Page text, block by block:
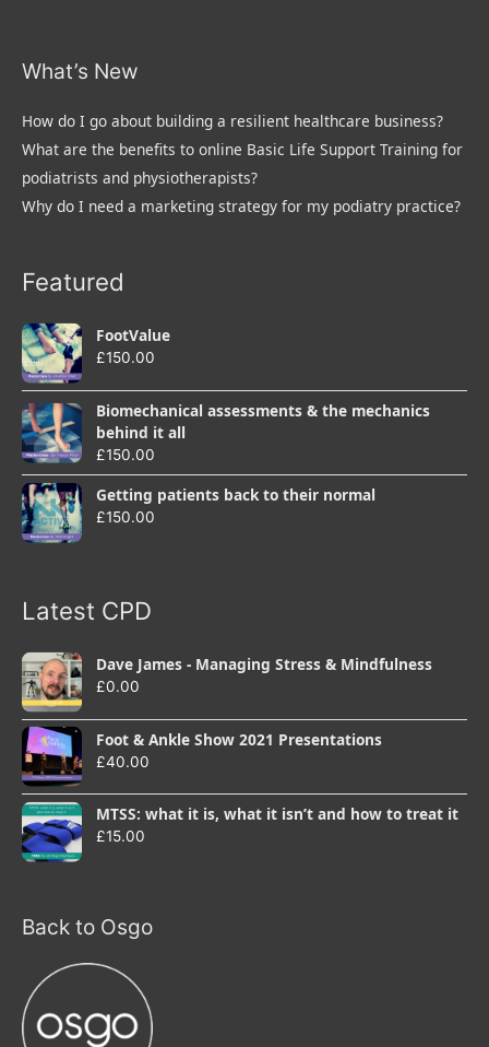
What’s New
How do I go about building a resilient healthcare business?
What are the benefits to online Basic Life Support Training for
podiatrists and physiotherapists?
Why do I need a marketing strategy for my podiatry practice?
Featured
FootValue
£150.00
Biomechanical assessments & the mechanics
behind it all
£150.00
Getting patients back to their normal
£150.00
Latest CPD
Dave James - Managing Stress & Mindfulness
£0.00
Foot & Ankle Show 2021 Presentations
£40.00
MTSS: what it is, what it isn’t and how to treat it
£15.00
Back to Osgo